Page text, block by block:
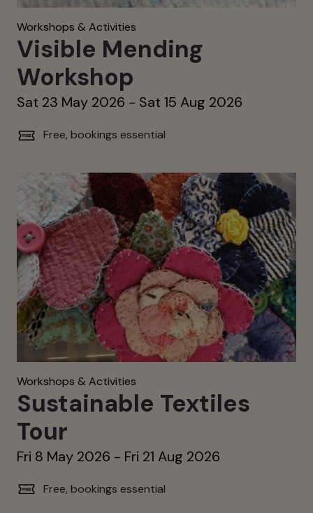
Workshops & Activities
Visible Mending
Workshop
Sat 23 May 2026 - Sat 15 Aug 2026
Free, bookings essential
Workshops & Activities
Sustainable Textiles
Tour
Fri 8 May 2026 - Fri 21 Aug 2026
Free, bookings essential